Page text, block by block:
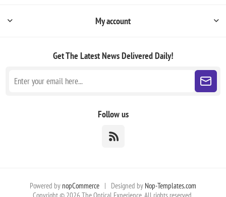
My account
Get The Latest NewsDelivered Daily!
Follow us
Powered by nopCommerce | Designed by Nop-Templates.com
Copyright © 2026 The Optical Experience. All rights reserved.